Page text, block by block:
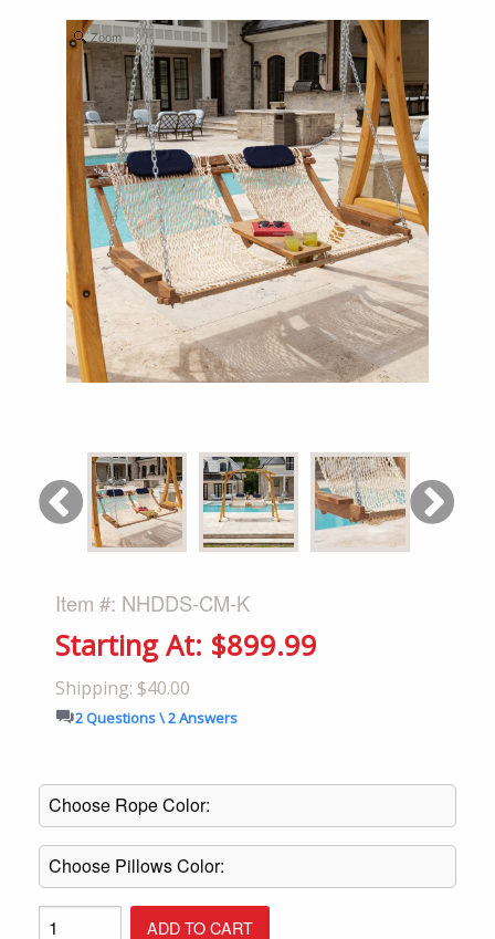
Zoom
Item #: NHDDS-CM-K
Starting At: $899.99
Shipping: $40.00
2 Questions \ 2 Answers
Shop All Furniture
In Stock Furniture